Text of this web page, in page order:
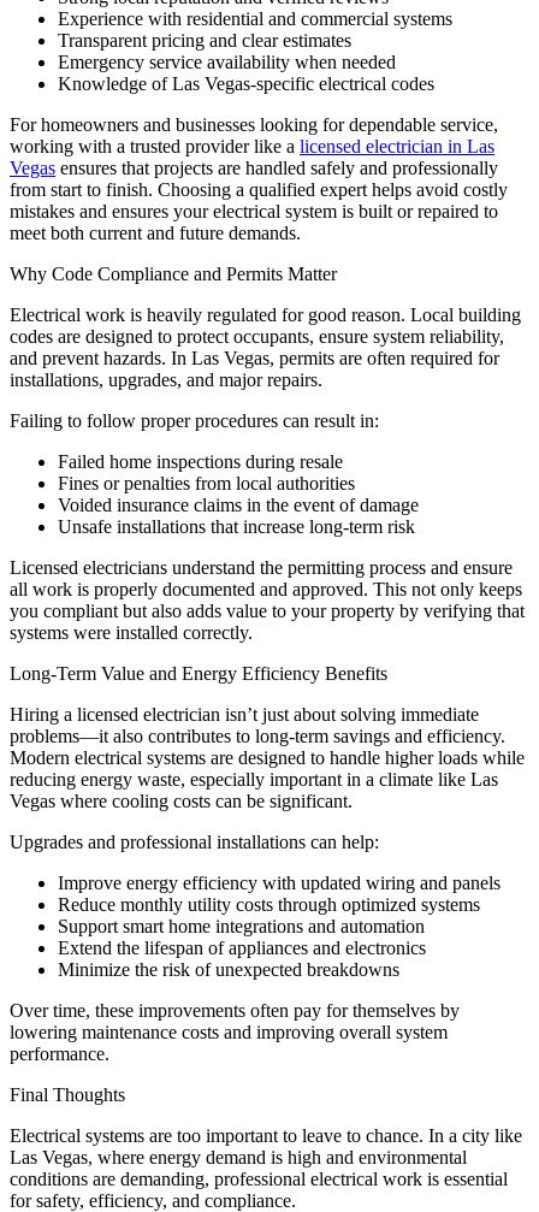
Experience with residential and commercial systems
Transparent pricing and clear estimates
Emergency service availability when needed
Knowledge of Las Vegas-specific electrical codes
For homeowners and businesses looking for dependable service,
working with a trusted provider like a licensed electrician in Las
Vegas ensures that projects are handled safely and professionally
from start to finish. Choosing a qualified expert helps avoid costly
mistakes and ensures your electrical system is built or repaired to
meet both current and future demands.
Why Code Compliance and Permits Matter
Electrical work is heavily regulated for good reason. Local building
codes are designed to protect occupants, ensure system reliability,
and prevent hazards. In Las Vegas, permits are often required for
installations, upgrades, and major repairs.
Failing to follow proper procedures can result in:
Failed home inspections during resale
Fines or penalties from local authorities
Voided insurance claims in the event of damage
Unsafe installations that increase long-term risk
Licensed electricians understand the permitting process and ensure
all work is properly documented and approved. This not only keeps
you compliant but also adds value to your property by verifying that
systems were installed correctly.
Long-Term Value and Energy Efficiency Benefits
Hiring a licensed electrician isn’t just about solving immediate
problems—it also contributes to long-term savings and efficiency.
Modern electrical systems are designed to handle higher loads while
reducing energy waste, especially important in a climate like Las
Vegas where cooling costs can be significant.
Upgrades and professional installations can help:
Improve energy efficiency with updated wiring and panels
Reduce monthly utility costs through optimized systems
Support smart home integrations and automation
Extend the lifespan of appliances and electronics
Minimize the risk of unexpected breakdowns
Over time, these improvements often pay for themselves by
lowering maintenance costs and improving overall system
performance.
Final Thoughts
Electrical systems are too important to leave to chance. In a city like
Las Vegas, where energy demand is high and environmental
conditions are demanding, professional electrical work is essential
for safety, efficiency, and compliance.